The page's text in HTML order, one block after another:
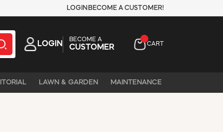
LOGIN BECOME A CUSTOMER!
LOGIN
BECOME A
CUSTOMER CART
LAWN & GARDEN MAINTENANCE